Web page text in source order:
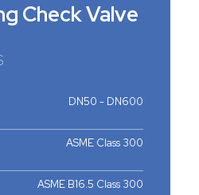
Check Valve
DN50 - DN600
ASME Class 300
ASME B16.5 Class 300